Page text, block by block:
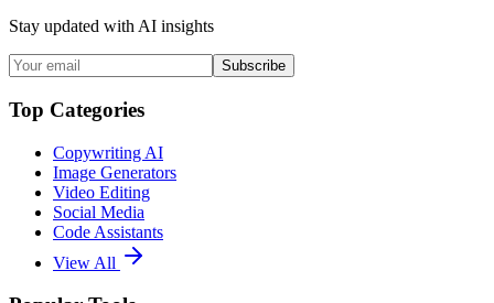
Stay updated with AI insights
Subscribe
Top Categories
Copywriting AI
Image Generators
Video Editing
Social Media
Code Assistants
View All